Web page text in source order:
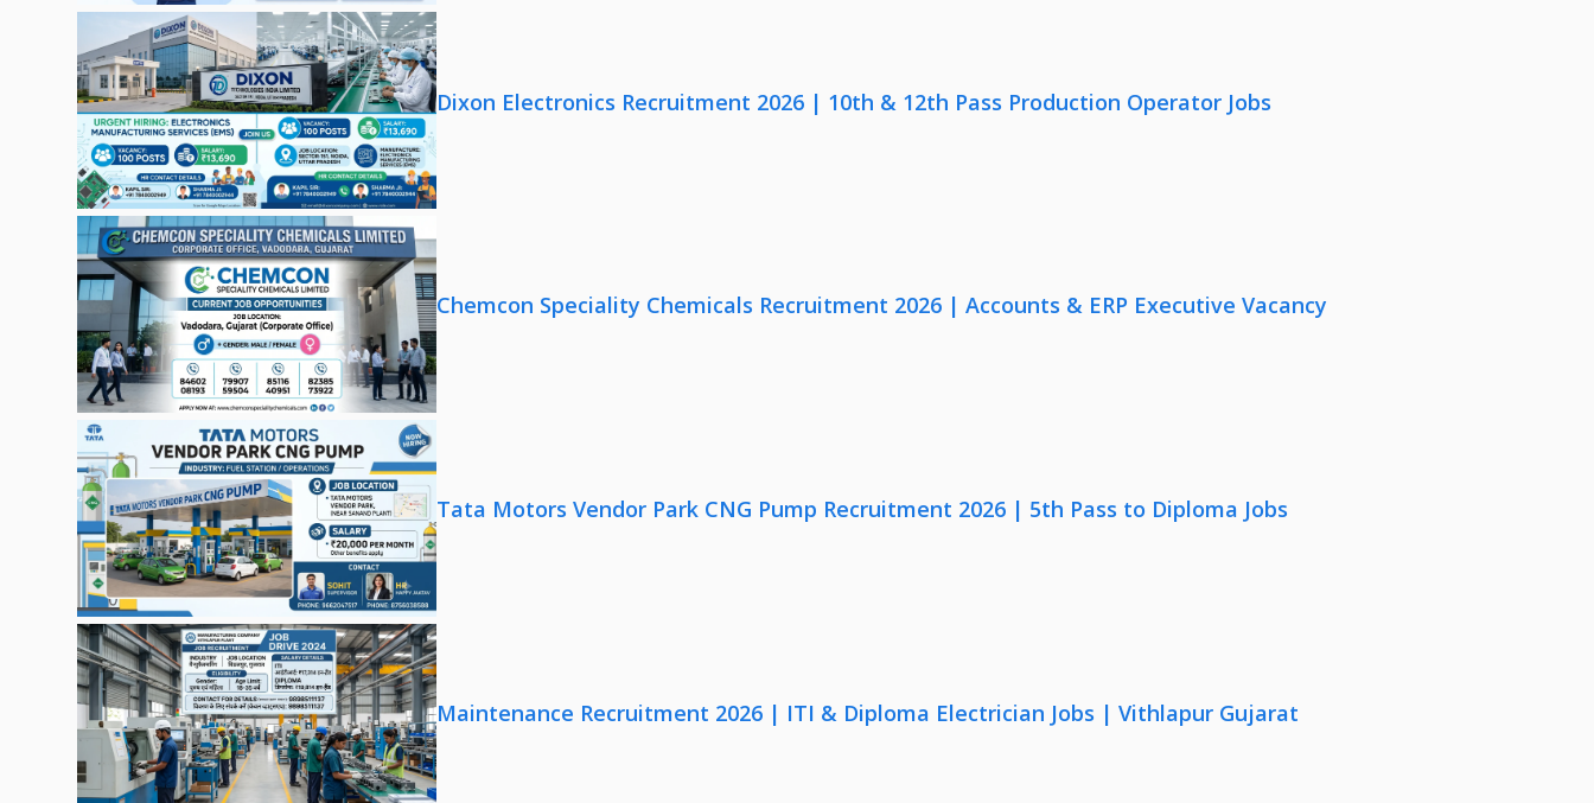
Dixon Electronics Recruitment 2026 | 10th & 12th Pass Production Operator Jobs
Chemcon Speciality Chemicals Recruitment 2026 | Accounts & ERP Executive Vacancy
Tata Motors Vendor Park CNG Pump Recruitment 2026 | 5th Pass to Diploma Jobs
Maintenance Recruitment 2026 | ITI & Diploma Electrician Jobs | Vithlapur Gujarat